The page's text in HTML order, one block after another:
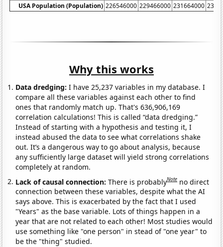
USA Population (Population) 226546000 229466000 231664000
Why this works
Data dredging: I have 25,237 variables in my database. I
compare all these variables against each other to find
ones that randomly match up. That's 636,906,169
correlation calculations! This is called “data dredging.”
Instead of starting with a hypothesis and testing it, I
instead abused the data to see what correlations shake
out. It’s a dangerous way to go about analysis, because
any sufficiently large dataset will yield strong correlations
completely at random.
Lack of causal connection:There is probablyNote no direct
connection between these variables, despite what the AI
says above. This is exacerbated by the fact that I used
"Years" as the base variable. Lots of things happen in a
year that are not related to each other! Most studies would
use something like "one person" in stead of "one year" to
be the "thing" studied.